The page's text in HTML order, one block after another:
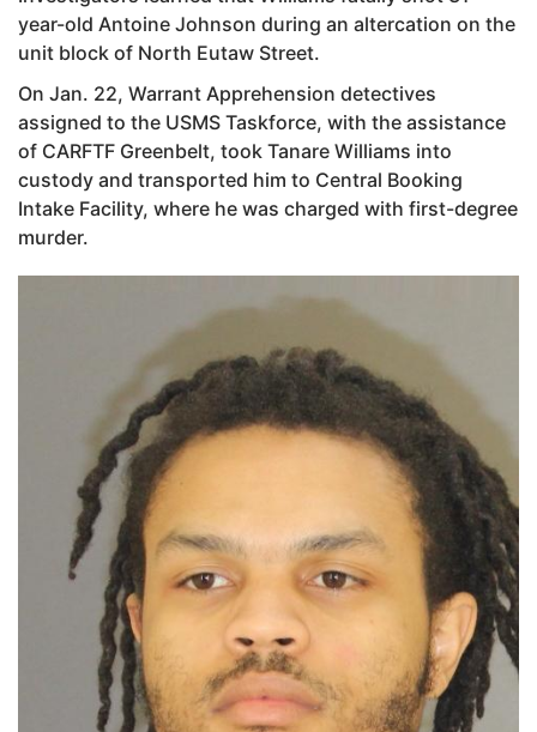
year-old Antoine Johnson during an altercation on the
unit block of North Eutaw Street.
On Jan. 22, Warrant Apprehension detectives
assigned to the USMS Taskforce, with the assistance
of CARFTF Greenbelt, took Tanare Williams into
custody and transported him to Central Booking
Intake Facility, where he was charged with first-degree
murder.